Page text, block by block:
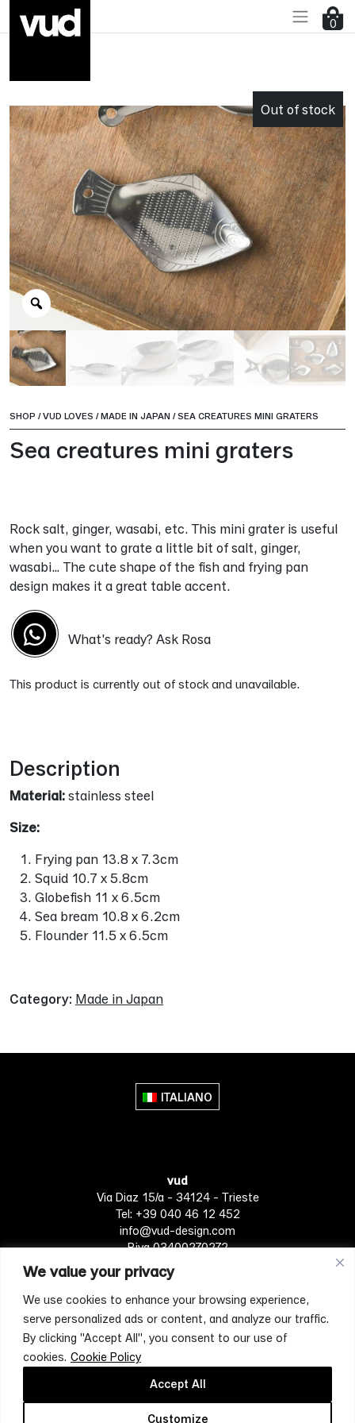
We value your privacy
We use cookies to enhance your browsing experience,
serve personalized ads or content, and analyze our traffic.
By clicking "Accept All", you consent to our use of
cookies. Cookie Policy
Customize
Accept All
0
Out of stock
Zoom
SHOP /VUD LOVES /MADE IN JAPAN /SEA CREATURES MINI GRATERS
Sea creatures mini graters
Rock salt, ginger, wasabi, etc. This mini grater is useful
when you want to grate a little bit of salt, ginger,
wasabi… The cute shape of the fish and frying pan
design makes it a great table accent.
What's ready? Ask Rosa
This product is currently out of stock and unavailable.
Description
Material: stainless steel
Size:
Frying pan 13.8 x 7.3cm
Squid 10.7 x 5.8cm
Globefish 11 x 6.5cm
Sea bream 10.8 x 6.2cm
Flounder 11.5 x 6.5cm
Category: Made in Japan
ITALIANO
vud
Via Diaz 15/a - 34124 - Trieste
Tel: +39 040 46 12 452
info@vud-design.com
P.iva 03400270272
Cookie policy Terms of Service
[mc4wp_form id="4697"]